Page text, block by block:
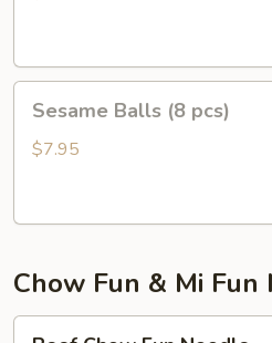
Sesame
Balls
Sesame Balls (8 pcs)
$7.95
Chow Fun & Mi Fun
Beef